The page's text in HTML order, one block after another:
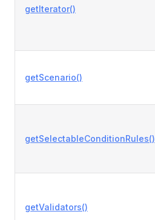
getIterator()
getScenario()
getSelectableConditionRules()
getValidators()